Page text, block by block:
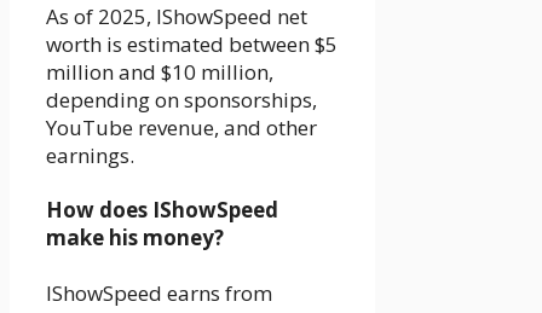
As of 2025, IShowSpeed net
worth is estimated between $5
million and $10 million,
depending on sponsorships,
YouTube revenue, and other
earnings.
How does IShowSpeed
make his money?
IShowSpeed earns from